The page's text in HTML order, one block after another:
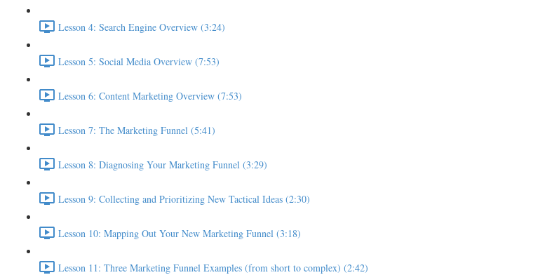
Lesson 4: Search Engine Overview (3:24)
Lesson 5: Social Media Overview (7:53)
Lesson 6: Content Marketing Overview (7:53)
Lesson 7: The Marketing Funnel (5:41)
Lesson 8: Diagnosing Your Marketing Funnel (3:29)
Lesson 9: Collecting and Prioritizing New Tactical Ideas (2:30)
Lesson 10: Mapping Out Your New Marketing Funnel (3:18)
Lesson 11: Three Marketing Funnel Examples (from short to complex) (2:42)